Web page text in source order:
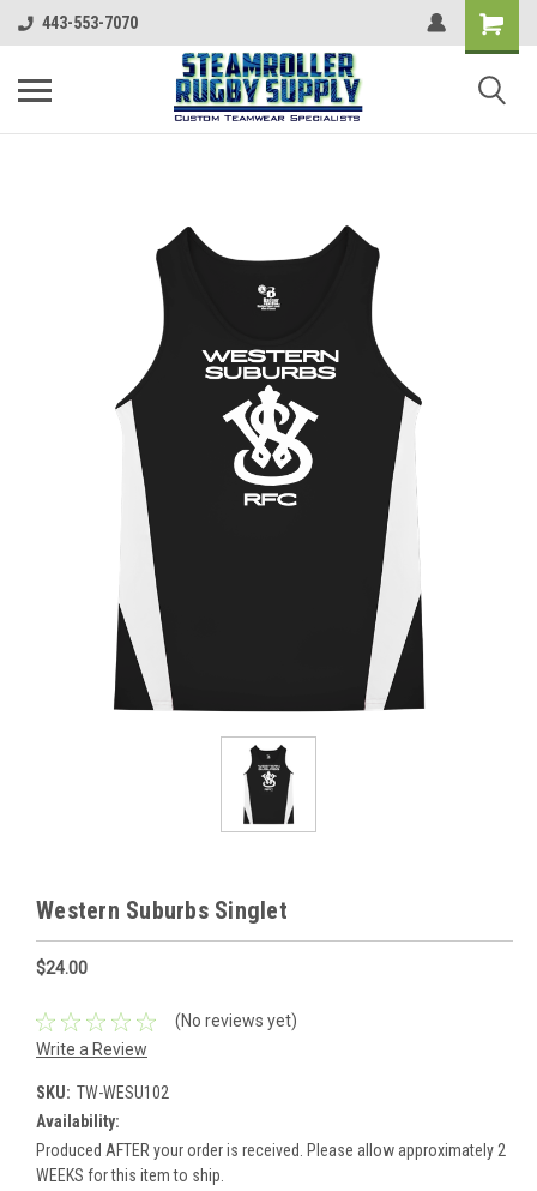
443-553-7070
Western Suburbs Singlet
$24.00
(No reviews yet)
Write a Review
SKU: TW-WESU102
Availability:
Produced AFTER your order is received. Please allow approximately 2
WEEKS for this item to ship.